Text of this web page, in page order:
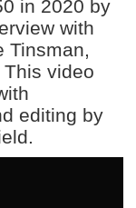
in 2020 by
with
Tinsman,
video
editing by